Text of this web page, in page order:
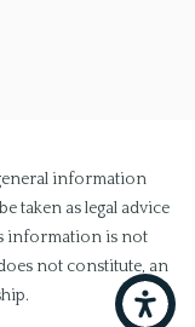
information
taken as legal advice
information is not
not constitute, an